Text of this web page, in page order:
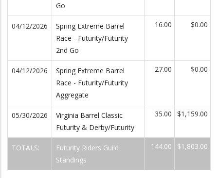
Go
04/12/2026
Spring Extreme Barrel
Race - Futurity/Futurity
2nd Go
16.00 $0.00
04/12/2026
Spring Extreme Barrel
Race - Futurity/Futurity
Aggregate
27.00 $0.00
05/30/2026
Virginia Barrel Classic
Futurity & Derby/Futurity
35.00 $1,159.00
TOTALS:
Futurity Riders Guild
Standings
144.00 $1,803.00